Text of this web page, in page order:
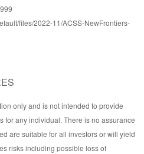
files/2022-11/ACSS-NewFrontiers-
only and is not intended to provide
for any individual. There is no assurance
are suitable for all investors or will yield
risks including possible loss of